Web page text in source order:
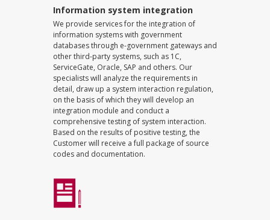
We provide services for the integration of
information systems with government
databases through e-government gateways and
other third-party systems, such as 1C,
ServiceGate, Oracle, SAP and others. Our
specialists will analyze the requirements in
detail, draw up a system interaction regulation,
on the basis of which they will develop an
integration module and conduct a
comprehensive testing of system interaction.
Based on the results of positive testing, the
Customer will receive a full package of source
codes and documentation.
Information system integration